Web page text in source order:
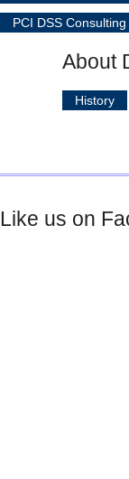
PCI DSS Consulting
About
History
Like us on